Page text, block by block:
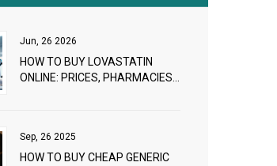
Jun, 26 2026
HOW TO BUY LOVASTATIN
ONLINE: PRICES, PHARMACIES
Sep, 26 2025
HOW TO BUY CHEAP GENERIC